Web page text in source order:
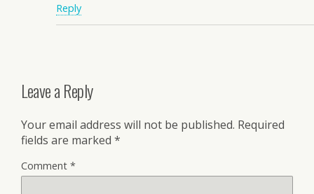
Reply
Leave a Reply
Your email address will not be published. Required
fields are marked *
Comment *